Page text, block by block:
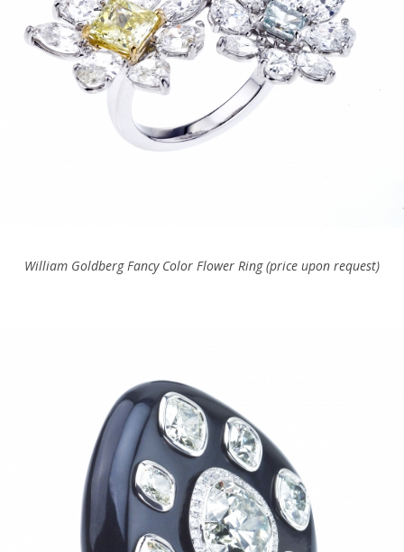
William Goldberg Fancy Color Flower Ring (price upon request)